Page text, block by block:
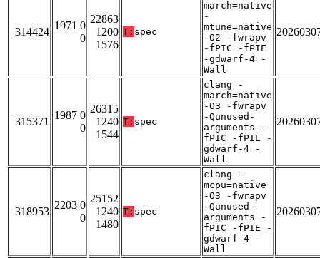
314424
1971 0
0
22863
1200
1576
T: spec
march=native
-
mtune=native
-O2 -fwrapv
-fPIC -fPIE
-gdwarf-4 -
Wall
315371
1987 0
0
26315
1240
1544
T: spec
clang -
march=native
-O3 -fwrapv
-Qunused-
arguments -
fPIC -fPIE -
gdwarf-4 -
Wall
318953
2203 0
0
25152
1240
1480
T: spec
clang -
mcpu=native
-O3 -fwrapv
-Qunused-
arguments -
fPIC -fPIE -
gdwarf-4 -
Wall